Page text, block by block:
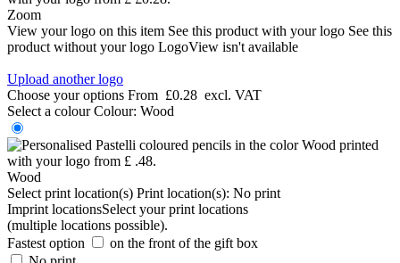
Zoom
View your logo on this item See this product with your logo See this
product without your logo LogoView isn't available
Upload another logo
Choose your options From £0.28 excl. VAT
Select a colour Colour: Wood
Wood
Select print location(s) Print location(s): No print
Imprint locationsSelect your print locations
(multiple locations possible).
Fastest option
on the front of the gift box